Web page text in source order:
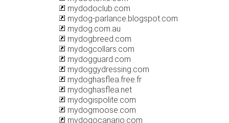
mydodoclub.com
mydog-parlance.blogspot.com
mydog.com.au
mydogbreed.com
mydogcollars.com
mydogguard.com
mydoggydressing.com
mydoghasflea.free.fr
mydoghasflea.net
mydogispolite.com
mydogmoose.com
mydogocanario.com